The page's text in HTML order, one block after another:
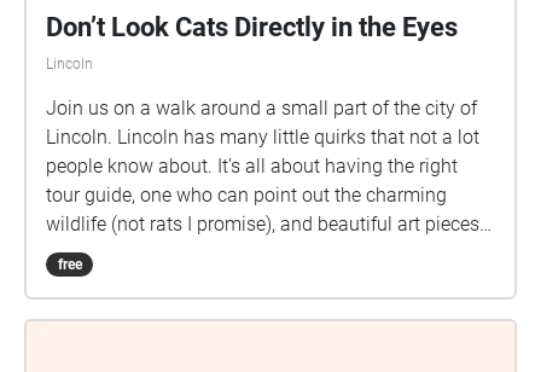
Don’t Look Cats Directly in the Eyes
Lincoln
Join us on a walk around a small part of the city of
Lincoln. Lincoln has many little quirks that not a lot
people know about. It’s all about having the right
tour guide, one who can point out the charming
wildlife (not rats I promise), and beautiful art pieces
that reach a little too close to the sun.
free